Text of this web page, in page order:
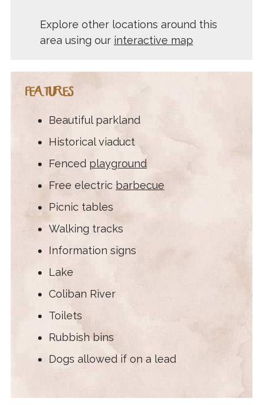
Explore other locations around this
area using our interactive map
FEATURES
Beautiful parkland
Historical viaduct
Fenced playground
Free electric barbecue
Picnic tables
Walking tracks
Information signs
Lake
Coliban River
Toilets
Rubbish bins
Dogs allowed if on a lead